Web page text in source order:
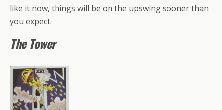
like it now, things will be on the upswing sooner than
you expect.
The Tower